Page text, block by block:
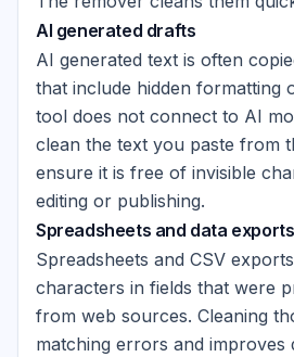
AI generated drafts
AI generated text is often
that include hidden formatting
tool does not connect to AI
clean the text you paste from
ensure it is free of invisible
editing or publishing.
Spreadsheets and data exports
Spreadsheets and CSV
characters in fields that were
from web sources. Cleaning
matching errors and improves